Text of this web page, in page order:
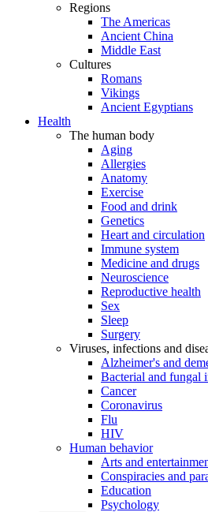
Regions
The Americas
Ancient China
Middle East
Cultures
Romans
Vikings
Ancient Egyptians
Health
The human body
Aging
Allergies
Anatomy
Exercise
Food and drink
Genetics
Heart and circulation
Immune system
Medicine and drugs
Neuroscience
Reproductive health
Sex
Sleep
Surgery
Viruses, infections and
Alzheimer's and
Bacterial and fungal
Cancer
Coronavirus
Flu
HIV
Human behavior
Arts and
Conspiracies and
Education
Psychology